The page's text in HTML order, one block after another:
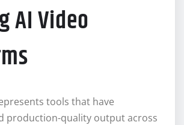
AI Video
tools that have
production-quality output across